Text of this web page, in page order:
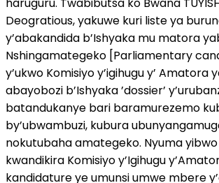
haruguru. Twabibutsa ko Bwana
Deogratious, yakuwe kuri liste ya
y’abakandida b’Ishyaka mu matora
Nshingamategeko [Parliamentary
y’ukwo Komisiyo y’igihugu y’ Amatora
abayobozi b’Ishyaka ’dossier’
batandukanye bari baramurezemo
by’ubwambuzi, kubura
nokutubaha amategeko. Nyuma
kwandikira Komisiyo y’Igihugu
kandidature ye umunsi umwe mbere